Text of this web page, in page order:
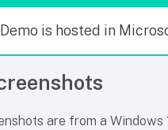
is hosted in
are from a Windows